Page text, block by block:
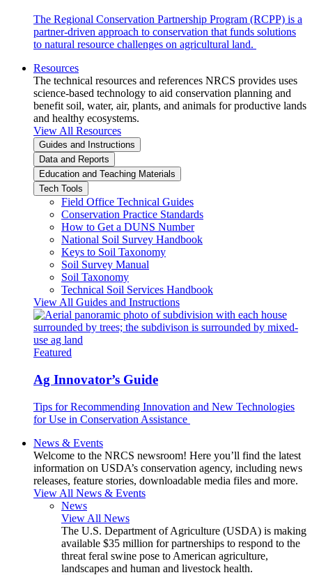
The Regional Conservation Partnership Program (RCPP) is a
partner-driven approach to conservation that funds solutions
to natural resource challenges on agricultural land.
Resources
The technical resources and references NRCS provides uses
science-based technology to aid conservation planning and
benefit soil, water, air, plants, and animals for productive lands
and healthy ecosystems.
View All Resources
Guides and Instructions
Data and Reports
Education and Teaching Materials
Tech Tools
Field Office Technical Guides
Conservation Practice Standards
How to Get a DUNS Number
National Soil Survey Handbook
Keys to Soil Taxonomy
Soil Survey Manual
Soil Taxonomy
Technical Soil Services Handbook
View All Guides and Instructions
Featured
Ag Innovator’s Guide
Tips for Recommending Innovation and New Technologies
for Use in Conservation Assistance
News & Events
Welcome to the NRCS newsroom! Here you’ll find the latest
information on USDA’s conservation agency, including news
releases, feature stories, downloadable media files and more.
View All News & Events
News
View All News
The U.S. Department of Agriculture (USDA) is making
available $35 million for partnerships to respond to the
threat feral swine pose to American agriculture,
landscapes and human and livestock health.